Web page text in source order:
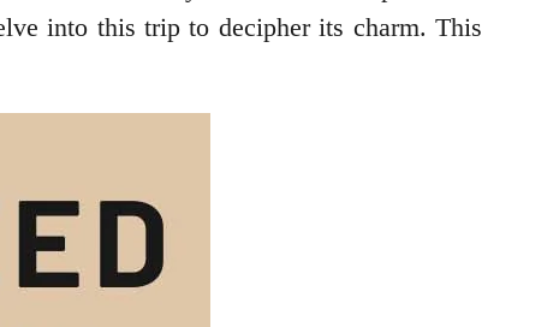
into this trip to decipher its charm. This